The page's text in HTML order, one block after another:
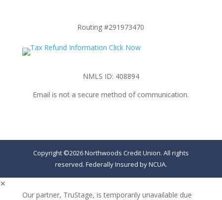
Routing #291973470
NMLS ID: 408894
Email is not a secure method of communication.
Copyright ©2026 Northwoods Credit Union. All rights
reserved. Federally Insured by NCUA.
✕
Our partner, TruStage, is temporarily unavailable due